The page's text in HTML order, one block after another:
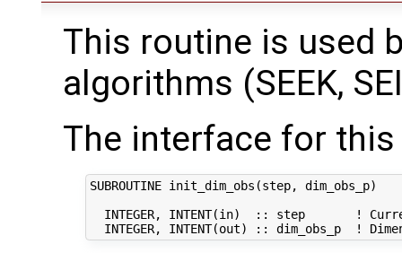
This routine is used
algorithms (SEEK,
The interface for
SUBROUTINE init_dim_obs(step, dim_obs_p)
INTEGER, INTENT(in)  :: step       !